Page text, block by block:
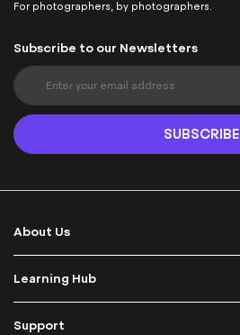
For photographers, by photographers.
Subscribe to our Newsletters
S
i
n
U
O
u
r
e
w
SUBSCRIBE
About Us
Learning Hub
Support